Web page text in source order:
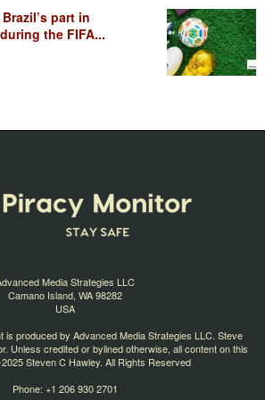
part in
the FIFA...
Media Strategies LLC
Camano Island, WA 98282
USA
is produced by Advanced Media Strategies LLC. Steve
Unless credited or bylined otherwise, all content on this
Steven C Hawley. All Rights Reserved
Phone: +1 206 930 2701